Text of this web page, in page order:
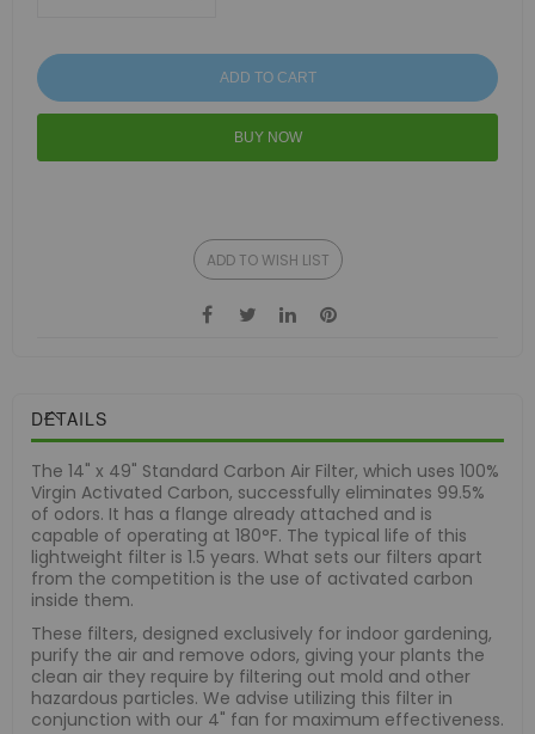
ADD TO CART
BUY NOW
ADD TO WISH LIST
DETAILS
The 14" x 49" Standard Carbon Air Filter, which uses 100%
Virgin Activated Carbon, successfully eliminates 99.5%
of odors. It has a flange already attached and is
capable of operating at 180°F. The typical life of this
lightweight filter is 1.5 years. What sets our filters apart
from the competition is the use of activated carbon
inside them.
These filters, designed exclusively for indoor gardening,
purify the air and remove odors, giving your plants the
clean air they require by filtering out mold and other
hazardous particles. We advise utilizing this filter in
conjunction with our 4" fan for maximum effectiveness.